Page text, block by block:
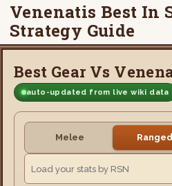
Venenatis Best In
Strategy Guide
Best Gear Vs
auto-updated from live wiki data
Melee Ranged